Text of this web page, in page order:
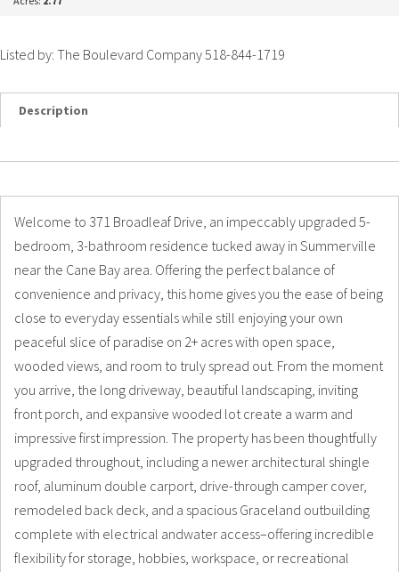
Listed by: The Boulevard Company 518-844-1719
Description
Welcome to 371 Broadleaf Drive, an impeccably upgraded 5-
bedroom, 3-bathroom residence tucked away in Summerville
near the Cane Bay area. Offering the perfect balance of
convenience and privacy, this home gives you the ease of being
close to everyday essentials while still enjoying your own
peaceful slice of paradise on 2+ acres with open space,
wooded views, and room to truly spread out. From the moment
you arrive, the long driveway, beautiful landscaping, inviting
front porch, and expansive wooded lot create a warm and
impressive first impression. The property has been thoughtfully
upgraded throughout, including a newer architectural shingle
roof, aluminum double carport, drive-through camper cover,
remodeled back deck, and a spacious Graceland outbuilding
complete with electrical andwater access–offering incredible
flexibility for storage, hobbies, workspace, or recreational